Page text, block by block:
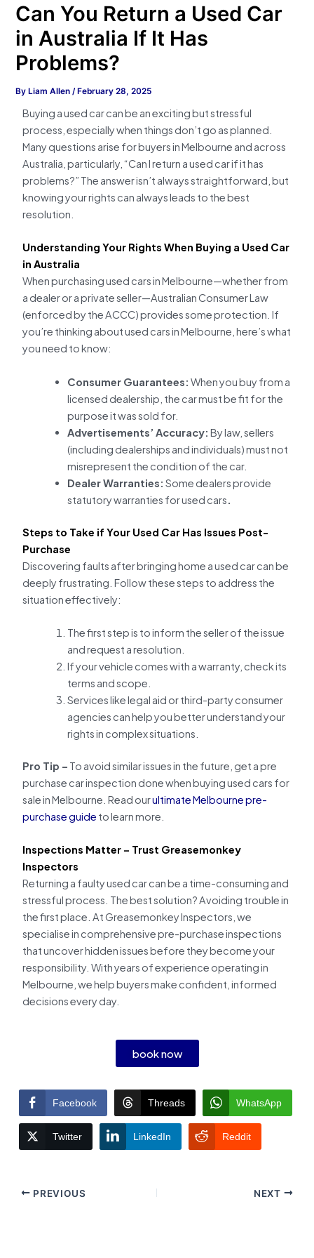
Can You Return a Used Car
in Australia If It Has
Problems?
By Liam Allen/ February 28, 2025
Buying a used car can be an exciting but stressful
process, especially when things don’t go as planned.
Many questions arise for buyers in Melbourne and across
Australia, particularly, “Can I return a used car if it has
problems?” The answer isn’t always straightforward, but
knowing your rights can always leads to the best
resolution.
Understanding Your Rights When Buying a Used Car
in Australia
When purchasing used cars in Melbourne—whether from
a dealer or a private seller—Australian Consumer Law
(enforced by the ACCC) provides some protection. If
you’re thinking about used cars in Melbourne, here’s what
you need to know:
Consumer Guarantees: When you buy from a
licensed dealership, the car must be fit for the
purpose it was sold for.
Advertisements’ Accuracy: By law, sellers
(including dealerships and individuals) must not
misrepresent the condition of the car.
Dealer Warranties: Some dealers provide
statutory warranties for used cars.
Steps to Take if Your Used Car Has Issues Post-
Purchase
Discovering faults after bringing home a used car can be
deeply frustrating. Follow these steps to address the
situation effectively:
The first step is to inform the seller of the issue
and request a resolution.
If your vehicle comes with a warranty, check its
terms and scope.
Services like legal aid or third-party consumer
agencies can help you better understand your
rights in complex situations.
Pro Tip – To avoid similar issues in the future, get a pre
purchase car inspection done when buying used cars for
sale in Melbourne. Read ourultimate Melbourne pre-
purchase guide to learn more.
Inspections Matter – Trust Greasemonkey
Inspectors
Returning a faulty used car can be a time-consuming and
stressful process. The best solution? Avoiding trouble in
the first place. At Greasemonkey Inspectors, we
specialise in comprehensive pre-purchase inspections
that uncover hidden issues before they become your
responsibility. With years of experience operating in
Melbourne, we help buyers make confident, informed
decisions every day.
book now
Facebook Threads WhatsApp
Twitter LinkedIn Reddit
PREVIOUS NEXT